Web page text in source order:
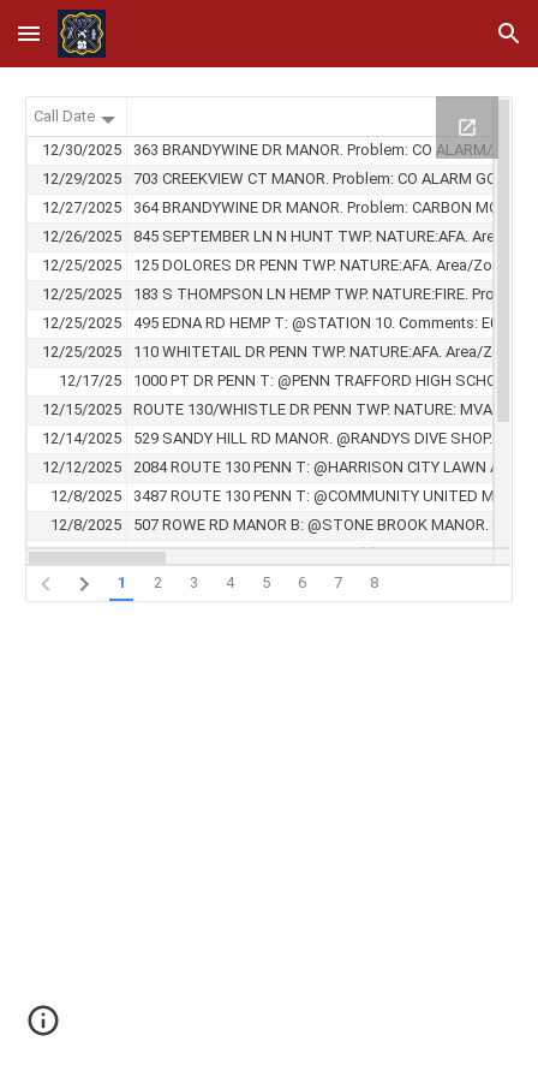
Skip to main content Skip to navigation